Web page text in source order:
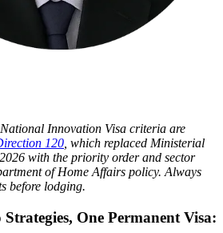
Innovation Visa criteria are
120 , which replaced Ministerial
with the priority order and sector
of Home Affairs policy. Always
before lodging.
One Permanent Visa: